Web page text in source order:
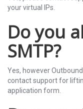
your virtual IPs.
Do you
SMTP?
Yes, however
contact support for
application form.